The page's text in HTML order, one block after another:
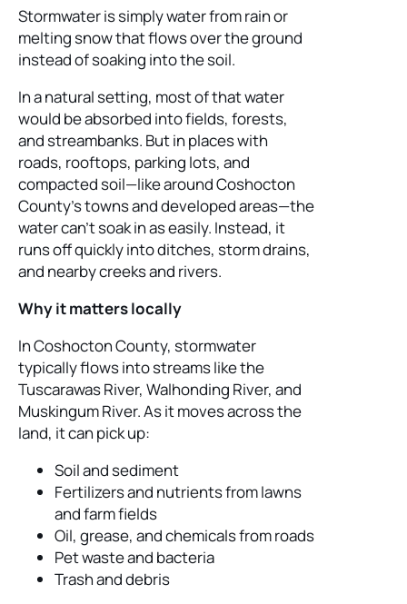
Stormwater is simply water from rain or
melting snow that flows over the ground
instead of soaking into the soil.
In a natural setting, most of that water
would be absorbed into fields, forests,
and streambanks. But in places with
roads, rooftops, parking lots, and
compacted soil—like around Coshocton
County’s towns and developed areas—the
water can’t soak in as easily. Instead, it
runs off quickly into ditches, storm drains,
and nearby creeks and rivers.
Why it matters locally
In Coshocton County, stormwater
typically flows into streams like the
Tuscarawas River, Walhonding River, and
Muskingum River. As it moves across the
land, it can pick up:
Soil and sediment
Fertilizers and nutrients from lawns
and farm fields
Oil, grease, and chemicals from roads
Pet waste and bacteria
Trash and debris